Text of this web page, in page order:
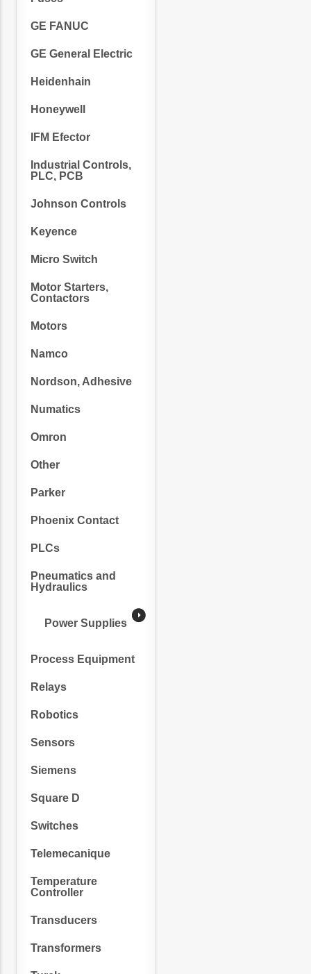
GE FANUC
GE General Electric
Heidenhain
Honeywell
IFM Efector
Industrial Controls,
PLC, PCB
Johnson Controls
Keyence
Micro Switch
Motor Starters,
Contactors
Motors
Namco
Nordson, Adhesive
Numatics
Omron
Other
Parker
Phoenix Contact
PLCs
Pneumatics and
Hydraulics
Power Supplies
Process Equipment
Relays
Robotics
Sensors
Siemens
Square D
Switches
Telemecanique
Temperature
Controller
Transducers
Transformers